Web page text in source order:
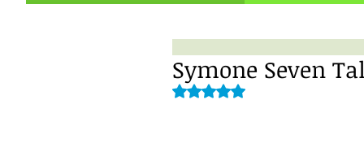
Symone Seven
Rated NaN out of 5 stars.